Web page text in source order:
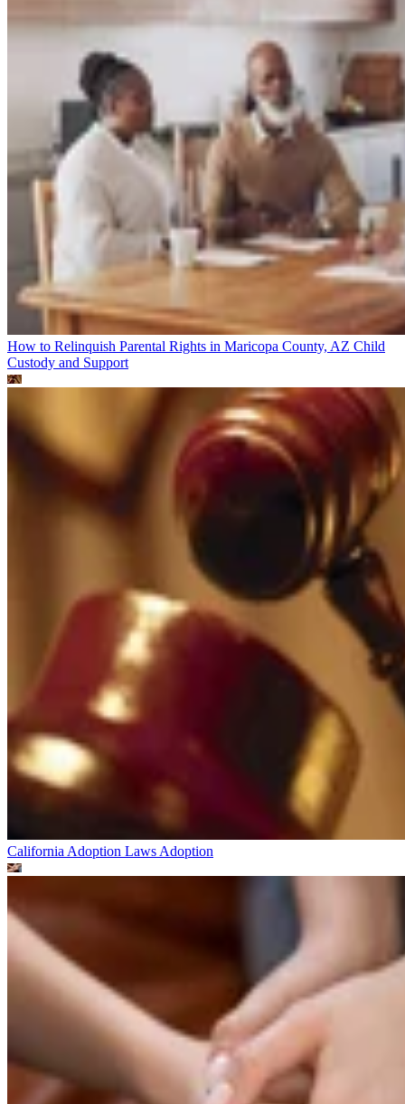
How to Relinquish Parental Rights in Maricopa County, AZ Child
Custody and Support
California Adoption Laws Adoption